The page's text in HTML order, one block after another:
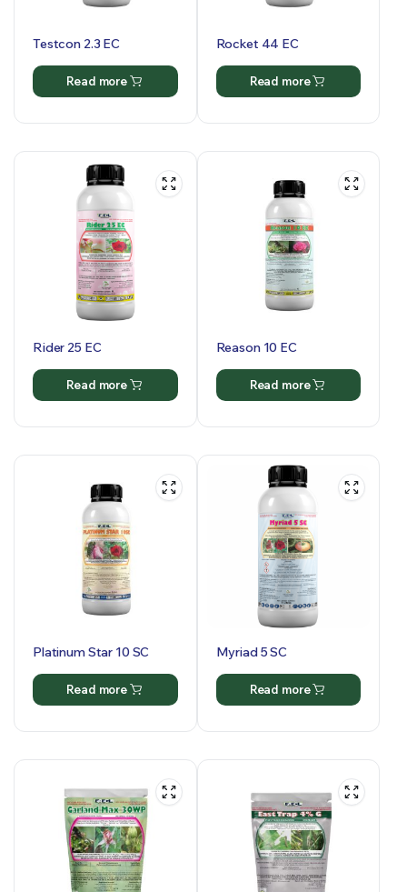
Testcon 2.3 EC
Read more
Rocket 44 EC
Read more
Rider 25 EC
Read more
Reason 10 EC
Read more
Platinum Star 10 SC
Read more
Myriad 5 SC
Read more